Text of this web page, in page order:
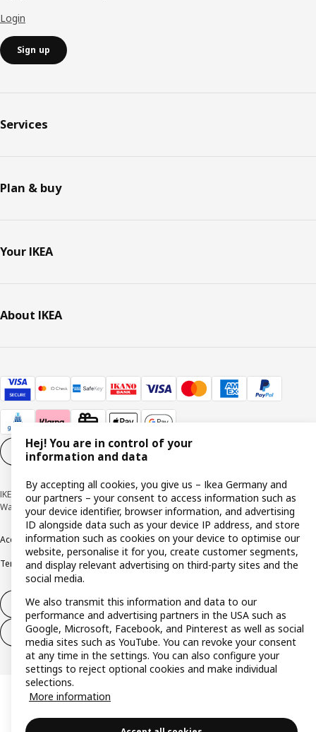
Login
Sign up
Services
Plan & buy
Your IKEA
About IKEA
Cookie settings EN
IKEA Deutschland GmbH & Co. KG - Am Wandersmann 2-4, 65719 Hofheim-
Wallau © Inter IKEA Systems B.V. 1999-2026
AccessibilityCookie policy ImprintPrivacy policyRecallsResponsible Disclosure
Terms & conditionsTrustline
Withdraw from contract
Withdraw from contract (services)
Hej! You are in control of your
information and data
By accepting all cookies, you give us – Ikea Germany and
our partners – your consent to access information such as
your device identifier, browser information, and advertising
ID alongside data such as your device IP address, and store
information such as cookies on your device to optimise our
website, personalise it for you, create customer segments,
and display relevant advertising on third-party sites and the
social media.
We also transmit this information and data to our
performance and advertising partners in the USA such as
Google, Microsoft, Facebook, and Pinterest as well as social
media sites such as YouTube. You can revoke your consent
at any time in the settings. You can also configure your
settings to reject optional cookies and make individual
selections.
More information